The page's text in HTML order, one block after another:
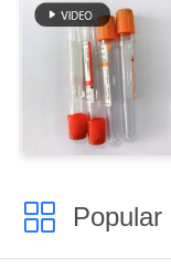
Popular